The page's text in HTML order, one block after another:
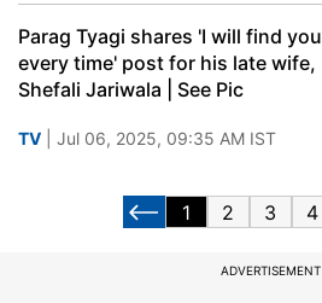
Parag Tyagi shares 'I will find you
every time' post for his late wife,
Shefali Jariwala | See Pic
TV | Jul 06, 2025, 09:35 AM IST
1 2 3 4
ADVERTISEMENT